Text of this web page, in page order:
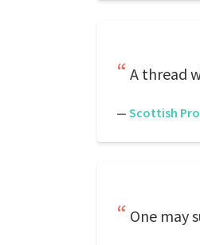
A thread
— Scottish
One may